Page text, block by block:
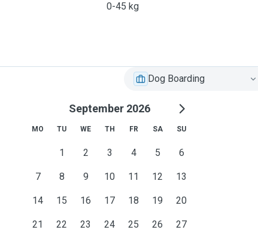
0-45 kg
Dog Boarding
September 2026
MO TU WE TH FR SA SU
1 2 3 4 5 6
7 8 9 10 11 12 13
14 15 16 17 18 19 20
21 22 23 24 25 26 27